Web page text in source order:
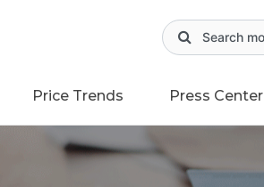
Price Trends Press Center